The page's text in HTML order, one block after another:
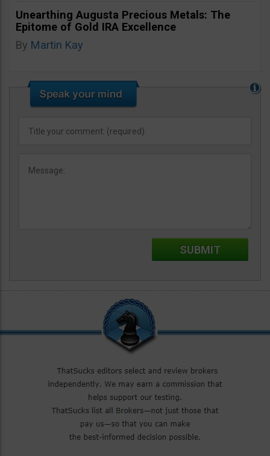
Unearthing Augusta Precious Metals: The
Epitome of Gold IRA Excellence
By Martin Kay